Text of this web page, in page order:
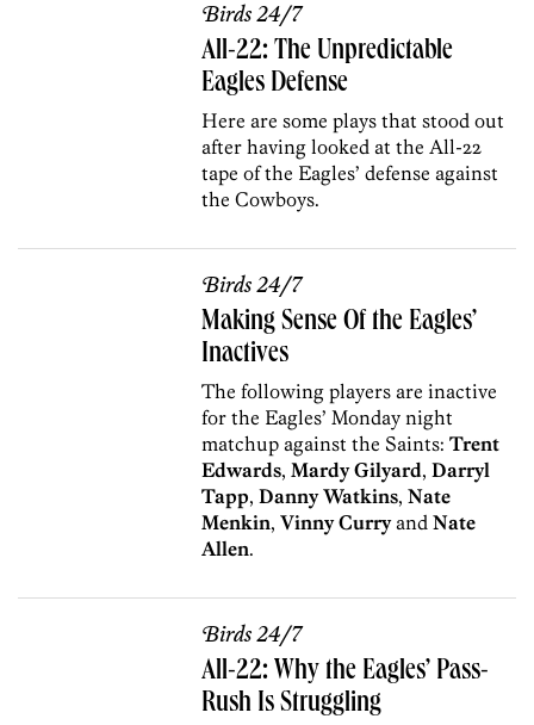
Birds 24/7
All-22: The Unpredictable
Eagles Defense
Here are some plays that stood out
after having looked at the All-22
tape of the Eagles’ defense against
the Cowboys.
Birds 24/7
Making Sense Of the Eagles’
Inactives
The following players are inactive
for the Eagles’ Monday night
matchup against the Saints:Trent
Edwards,Mardy Gilyard,Darryl
Tapp,Danny Watkins,Nate
Menkin,Vinny CurryandNate
Allen.
Birds 24/7
All-22: Why the Eagles’ Pass-
Rush Is Struggling